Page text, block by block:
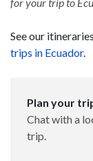
See our
trips in Ecuador.
Plan your
Chat with a
trip.